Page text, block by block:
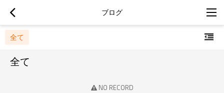
ブログ
全て
全て
NO RECORD